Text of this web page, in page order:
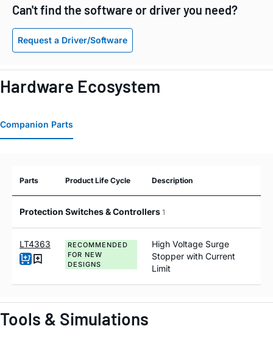
Can't find the software or driver you need?
Request a Driver/Software
Hardware Ecosystem
Companion Parts
Parts Product Life Cycle Description
Protection Switches & Controllers 1
LT4363
RECOMMENDED
FOR NEW
DESIGNS
High Voltage Surge
Stopper with Current
Limit
Tools & Simulations